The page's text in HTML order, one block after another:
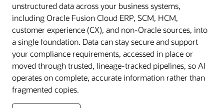
unstructured data across your business systems,
including Oracle Fusion Cloud ERP, SCM, HCM,
customer experience (CX), and non-Oracle sources, into
a single foundation. Data can stay secure and support
your compliance requirements, accessed in place or
moved through trusted, lineage-tracked pipelines, so AI
operates on complete, accurate information rather than
fragmented copies.